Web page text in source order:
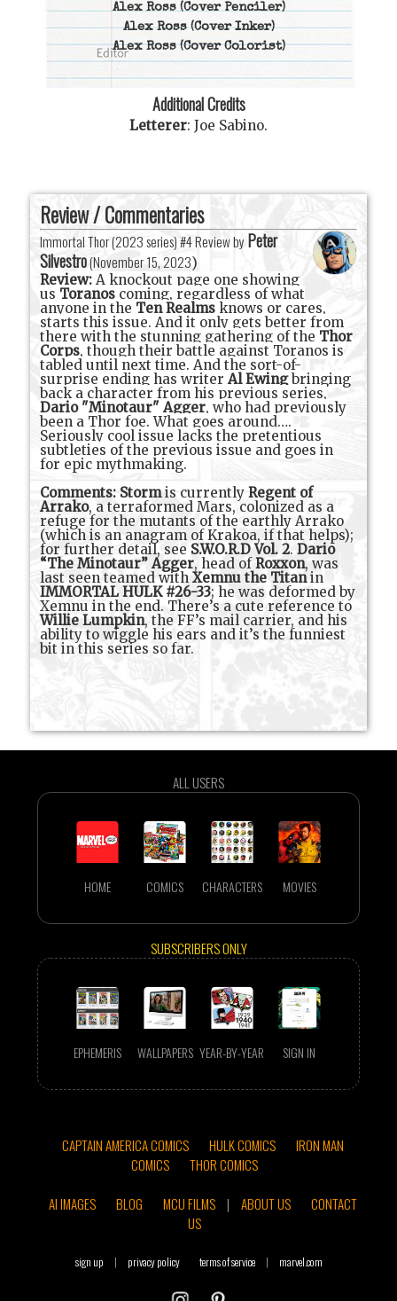
Alex Ross(Cover Penciler)
Alex Ross(Cover Inker)
Alex Ross(Cover Colorist)
Additional Credits
Letterer: Joe Sabino.
Review / Commentaries
Immortal Thor (2023 series) #4 Review by Peter
Silvestro(November 15, 2023)
Review: A knockout page one showing
us Toranos coming, regardless of what
anyone in the Ten Realms knows or cares,
starts this issue. And it only gets better from
there with the stunning gathering of the Thor
Corps, though their battle against Toranos is
tabled until next time. And the sort-of-
surprise ending has writerAl Ewingbringing
back a character from his previous series,
Dario "Minotaur" Agger, who had previously
been a Thor foe. What goes around….
Seriously cool issue lacks the pretentious
subtleties of the previous issue and goes in
for epic mythmaking.
Comments: Stormis currentlyRegent of
Arrako, a terraformed Mars, colonized as a
refuge for the mutants of the earthly Arrako
(which is an anagram of Krakoa, if that helps);
for further detail, see S.W.O.R.D Vol. 2.Dario
“The Minotaur” Agger, head ofRoxxon, was
last seen teamed withXemnu the Titanin
IMMORTAL HULK #26-33; he was deformed by
Xemnu in the end. There’s a cute reference to
Willie Lumpkin, the FF’s mail carrier, and his
ability to wiggle his ears and it’s the funniest
bit in this series so far.
ALL USERS
HOME COMICS CHARACTERS MOVIES
SUBSCRIBERS ONLY
EPHEMERIS WALLPAPERS YEAR-BY-YEAR SIGN IN
CAPTAIN AMERICA COMICS HULK COMICS
IRON MAN
COMICS
THOR COMICS
AI IMAGES
BLOG MCU FILMS | ABOUT US
CONTACT
US
sign up | privacy policy terms of service | marvel.com